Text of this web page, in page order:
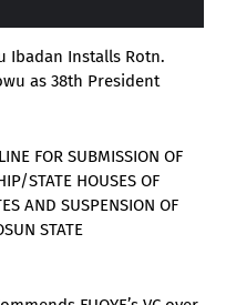
Ibadan Installs Rotn.
as 38th President
FOR SUBMISSION OF
STATE HOUSES OF
AND SUSPENSION OF
STATE